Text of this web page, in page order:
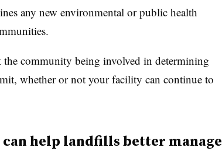
any new environmental or public health
the community being involved in determining
whether or not your facility can continue to
help landfills better manage